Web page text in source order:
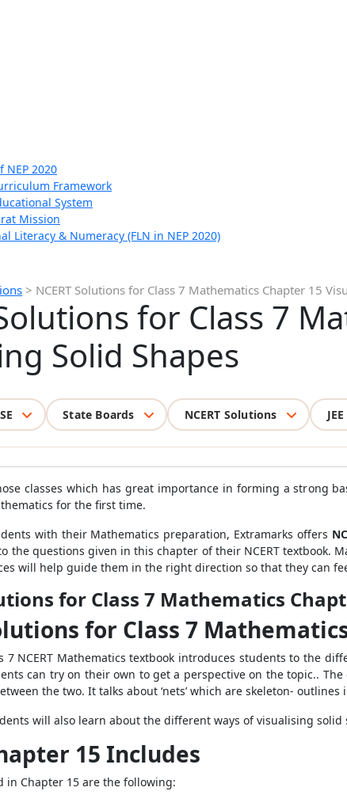
NEP 2020
Framework
System
Mission
Literacy & Numeracy (FLN in NEP 2020)
> NCERT Solutions for Class 7 Mathematics Chapter 15
for Class 7
Solid Shapes
State Boards NCERT Solutions
classes which has great importance in forming a strong
for the first time.
with their Mathematics preparation, Extramarks offers
the questions given in this chapter of their NCERT
will help guide them in the right direction so that they can
for Class 7 Mathematics
for Class 7
7 NCERT Mathematics textbook introduces students to the
can try on their own to get a perspective on the topic..
the two. It talks about ‘nets’ which are skeleton-
will also learn about the different ways of visualising
15 Includes
in Chapter 15 are the following: